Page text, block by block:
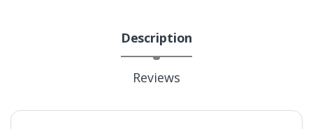
Description
Reviews